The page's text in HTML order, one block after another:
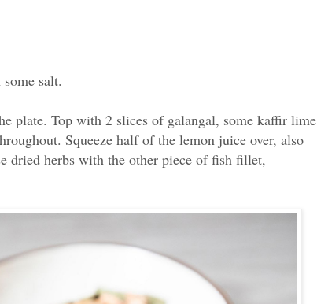
salt.
plate. Top with 2 slices of galangal, some kaffir lime
Squeeze half of the lemon juice over, also
dried herbs with the other piece of fish fillet,